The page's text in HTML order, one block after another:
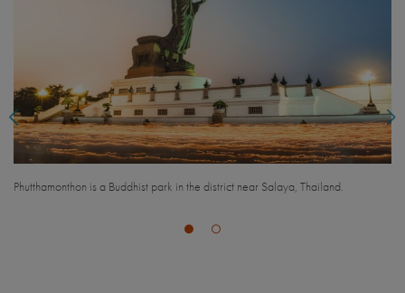
Phutthamonthon is a Buddhist park in the district near Salaya, Thailand.